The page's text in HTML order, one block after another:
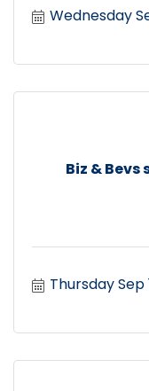
Wednesday
Biz & Bevs
Thursday Sep